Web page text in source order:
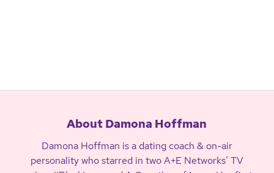
About Damona Hoffman
Damona Hoffman is a dating coach & on-air
personality who starred in two A+E Networks’ TV